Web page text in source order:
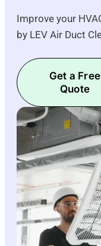
Improve your
by LEV Air Duct
Get a Free
Quote